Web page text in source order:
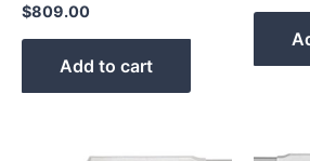
$809.00
Add to cart